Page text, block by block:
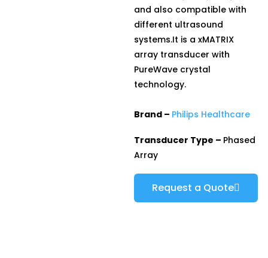
and also compatible with
different ultrasound
systems.It is a xMATRIX
array transducer with
PureWave crystal
technology.
Brand – Philips Healthcare
Transducer Type – Phased
Array
Request a Quote